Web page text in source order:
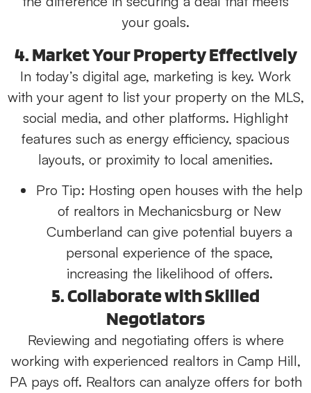
your goals.
4. Market Your Property Effectively
In today’s digital age, marketing is key. Work
with your agent to list your property on the MLS,
social media, and other platforms. Highlight
features such as energy efficiency, spacious
layouts, or proximity to local amenities.
Pro Tip: Hosting open houses with the help
of realtors in Mechanicsburg or New
Cumberland can give potential buyers a
personal experience of the space,
increasing the likelihood of offers.
5. Collaborate with Skilled
Negotiators
Reviewing and negotiating offers is where
working with experienced realtors in Camp Hill,
PA pays off. Realtors can analyze offers for both